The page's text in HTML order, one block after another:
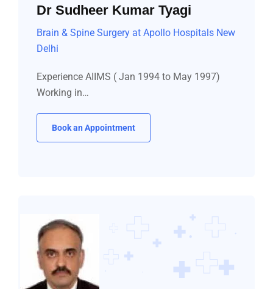
Dr Sudheer Kumar Tyagi
Brain & Spine Surgery at Apollo Hospitals New
Delhi
Experience AIIMS ( Jan 1994 to May 1997)
Working in…
Book an Appointment